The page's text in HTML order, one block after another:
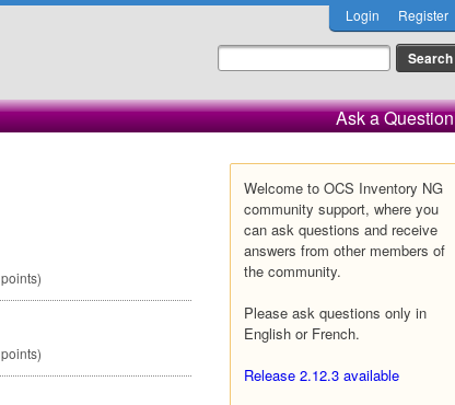
Login Register
Ask a Question
Welcome to OCS Inventory NG
community support, where you
can ask questions and receive
answers from other members of
the community.
Please ask questions only in
English or French.
Release 2.12.3 available
points)
points)